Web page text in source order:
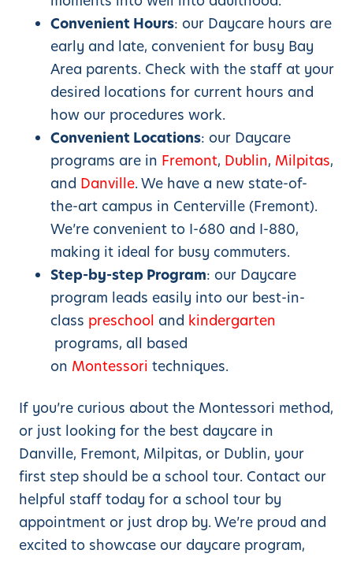
Convenient Hours: our Daycare hours are
early and late, convenient for busy Bay
Area parents. Check with the staff at your
desired locations for current hours and
how our procedures work.
Convenient Locations: our Daycare
programs are in Fremont, Dublin, Milpitas,
and Danville. We have a new state-of-
the-art campus in Centerville (Fremont).
We’re convenient to I-680 and I-880,
making it ideal for busy commuters.
Step-by-step Program: our Daycare
program leads easily into our best-in-
class preschool and kindergarten
programs, all based
on Montessori techniques.
If you’re curious about the Montessori method,
or just looking for the best daycare in
Danville, Fremont, Milpitas, or Dublin, your
first step should be a school tour. Contact our
helpful staff today for a school tour by
appointment or just drop by. We’re proud and
excited to showcase our daycare program,